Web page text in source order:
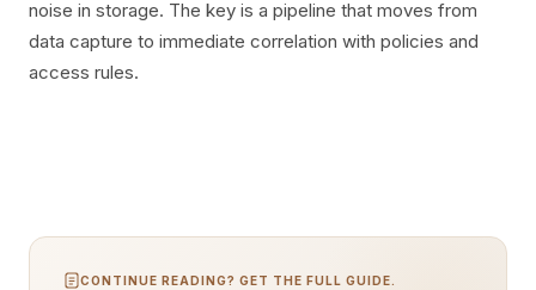
noise in storage. The key is a pipeline that moves from
data capture to immediate correlation with policies and
access rules.
CONTINUE READING? GET THE FULL GUIDE.